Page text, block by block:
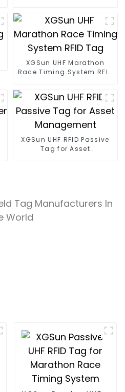
XGSun UHF Marathon
Race Timing System RFID
XGSun UHF RFID Passive
Tag for Asset